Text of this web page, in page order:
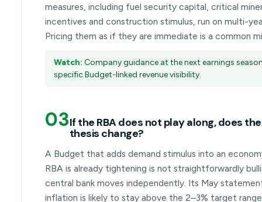
measures, including fuel security capital, critical
incentives and construction stimulus, run on multi-
Pricing them as if they are immediate is a common
Watch: Company guidance at the next earnings
specific Budget-linked revenue visibility.
03If the RBA does not play along, does
thesis change?
A Budget that adds demand stimulus into an
RBA is already tightening is not straightforwardly
central bank moves independently. Its May
inflation is likely to stay above the 2–3% target